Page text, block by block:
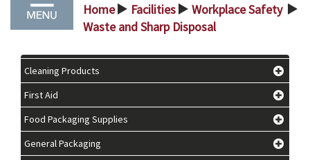
Home > Facilities > Workplace Safety >
Waste and Sharp Disposal
Cleaning Products
First Aid
Food Packaging Supplies
General Packaging